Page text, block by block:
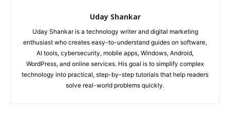
Uday Shankar
Uday Shankar is a technology writer and digital marketing
enthusiast who creates easy-to-understand guides on software,
AI tools, cybersecurity, mobile apps, Windows, Android,
WordPress, and online services. His goal is to simplify complex
technology into practical, step-by-step tutorials that help readers
solve real-world problems quickly.